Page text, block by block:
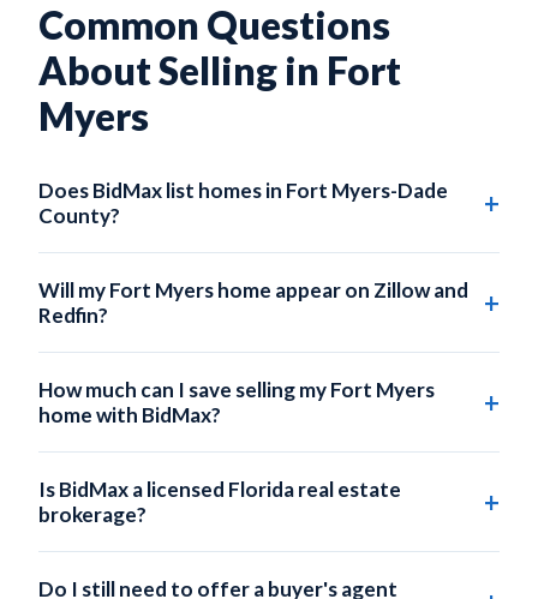
Common Questions
About Selling in Fort
Myers
Does BidMax list homes in Fort Myers-Dade
County?
Doral, Aventura, and Fort Myers Beach.
Will my Fort Myers home appear on Zillow and
Redfin?
Realtor.com, Trulia, and hundreds of partner sites.
How much can I save selling my Fort Myers
home with BidMax?
starts at $95 — saving you up to $11,300.
Is BidMax a licensed Florida real estate
brokerage?
Do I still need to offer a buyer's agent